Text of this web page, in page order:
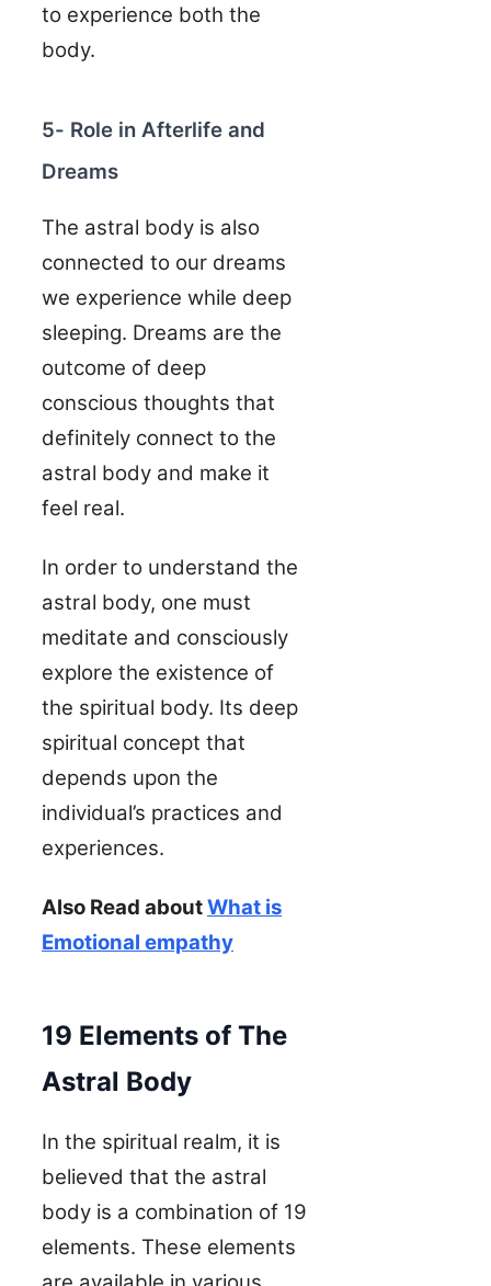
to experience both the
body.
5- Role in Afterlife and
Dreams
The astral body is also
connected to our dreams
we experience while deep
sleeping. Dreams are the
outcome of deep
conscious thoughts that
definitely connect to the
astral body and make it
feel real.
In order to understand the
astral body, one must
meditate and consciously
explore the existence of
the spiritual body. Its deep
spiritual concept that
depends upon the
individual’s practices and
experiences.
Also Read aboutWhat is
Emotional empathy
19 Elements of The
Astral Body
In the spiritual realm, it is
believed that the astral
body is a combination of 19
elements. These elements